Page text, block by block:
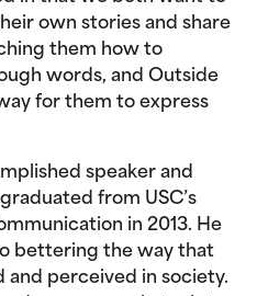
own stories and share
them how to
words, and Outside
for them to express
speaker and
from USC’s
in 2013. He
bettering the way that
perceived in society.